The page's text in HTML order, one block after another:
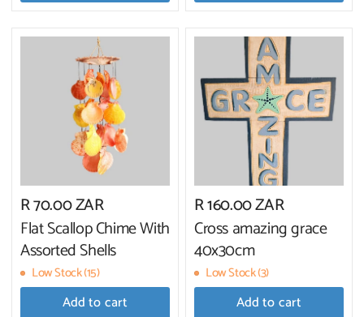
R 70.00 ZAR
Flat Scallop Chime With
Assorted Shells
Low Stock (15)
Add to cart
R 160.00 ZAR
Cross amazing grace
40x30cm
Low Stock (3)
Add to cart